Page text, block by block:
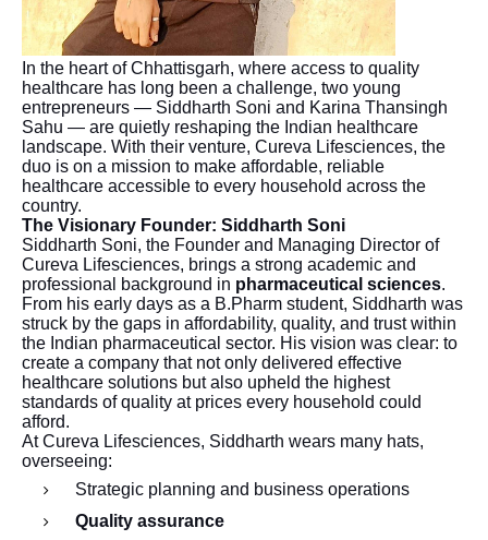
In the heart of Chhattisgarh, where access to quality
healthcare has long been a challenge, two young
entrepreneurs — Siddharth Soni and Karina Thansingh
Sahu — are quietly reshaping the Indian healthcare
landscape. With their venture, Cureva Lifesciences, the
duo is on a mission to make affordable, reliable
healthcare accessible to every household across the
country.
The Visionary Founder: Siddharth Soni
Siddharth Soni, the Founder and Managing Director of
Cureva Lifesciences, brings a strong academic and
professional background in pharmaceutical sciences.
From his early days as a B.Pharm student, Siddharth was
struck by the gaps in affordability, quality, and trust within
the Indian pharmaceutical sector. His vision was clear: to
create a company that not only delivered effective
healthcare solutions but also upheld the highest
standards of quality at prices every household could
afford.
At Cureva Lifesciences, Siddharth wears many hats,
overseeing:
Strategic planning and business operations
Quality assurance